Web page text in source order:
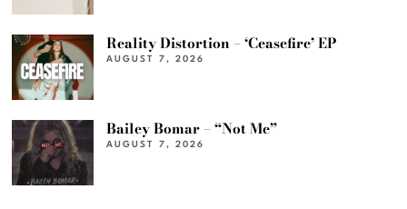
Reality Distortion – ‘Ceasefire’ EP
AUGUST 7, 2026
Bailey Bomar – “Not Me”
AUGUST 7, 2026